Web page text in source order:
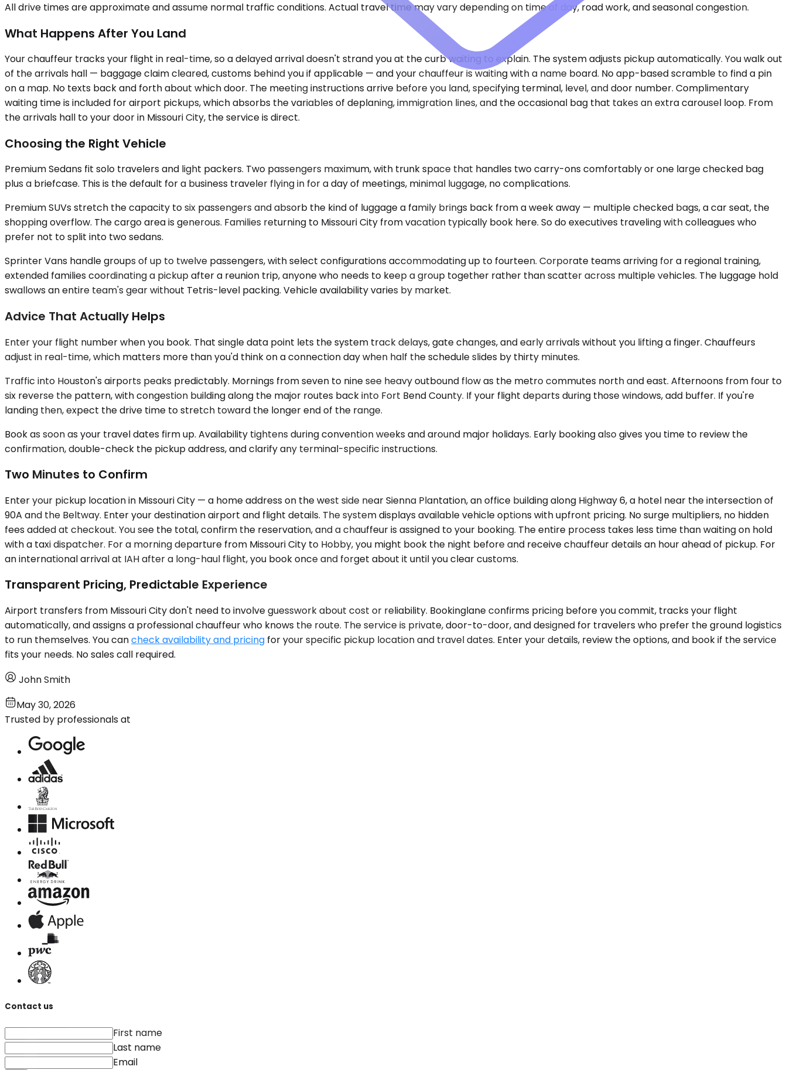
All drive times are approximate and assume normal traffic conditions. Actual travel time may vary depending on time of day, road work, and seasonal congestion.
What Happens After You Land
Your chauffeur tracks your flight in real-time, so a delayed arrival doesn't strand you at the curb waiting to explain. The system adjusts pickup automatically. You walk out
of the arrivals hall — baggage claim cleared, customs behind you if applicable — and your chauffeur is waiting with a name board. No app-based scramble to find a pin
on a map. No texts back and forth about which door. The meeting instructions arrive before you land, specifying terminal, level, and door number. Complimentary
waiting time is included for airport pickups, which absorbs the variables of deplaning, immigration lines, and the occasional bag that takes an extra carousel loop. From
the arrivals hall to your door in Missouri City, the service is direct.
Choosing the Right Vehicle
Premium Sedans fit solo travelers and light packers. Two passengers maximum, with trunk space that handles two carry-ons comfortably or one large checked bag
plus a briefcase. This is the default for a business traveler flying in for a day of meetings, minimal luggage, no complications.
Premium SUVs stretch the capacity to six passengers and absorb the kind of luggage a family brings back from a week away — multiple checked bags, a car seat, the
shopping overflow. The cargo area is generous. Families returning to Missouri City from vacation typically book here. So do executives traveling with colleagues who
prefer not to split into two sedans.
Sprinter Vans handle groups of up to twelve passengers, with select configurations accommodating up to fourteen. Corporate teams arriving for a regional training,
extended families coordinating a pickup after a reunion trip, anyone who needs to keep a group together rather than scatter across multiple vehicles. The luggage hold
swallows an entire team's gear without Tetris-level packing. Vehicle availability varies by market.
Advice That Actually Helps
Enter your flight number when you book. That single data point lets the system track delays, gate changes, and early arrivals without you lifting a finger. Chauffeurs
adjust in real-time, which matters more than you'd think on a connection day when half the schedule slides by thirty minutes.
Traffic into Houston's airports peaks predictably. Mornings from seven to nine see heavy outbound flow as the metro commutes north and east. Afternoons from four to
six reverse the pattern, with congestion building along the major routes back into Fort Bend County. If your flight departs during those windows, add buffer. If you're
landing then, expect the drive time to stretch toward the longer end of the range.
Book as soon as your travel dates firm up. Availability tightens during convention weeks and around major holidays. Early booking also gives you time to review the
confirmation, double-check the pickup address, and clarify any terminal-specific instructions.
Two Minutes to Confirm
Enter your pickup location in Missouri City — a home address on the west side near Sienna Plantation, an office building along Highway 6, a hotel near the intersection of
90A and the Beltway. Enter your destination airport and flight details. The system displays available vehicle options with upfront pricing. No surge multipliers, no hidden
fees added at checkout. You see the total, confirm the reservation, and a chauffeur is assigned to your booking. The entire process takes less time than waiting on hold
with a taxi dispatcher. For a morning departure from Missouri City to Hobby, you might book the night before and receive chauffeur details an hour ahead of pickup. For
an international arrival at IAH after a long-haul flight, you book once and forget about it until you clear customs.
Transparent Pricing, Predictable Experience
Airport transfers from Missouri City don't need to involve guesswork about cost or reliability. Bookinglane confirms pricing before you commit, tracks your flight
automatically, and assigns a professional chauffeur who knows the route. The service is private, door-to-door, and designed for travelers who prefer the ground logistics
to run themselves. You cancheck availability and pricing for your specific pickup location and travel dates. Enter your details, review the options, and book if the service
fits your needs. No sales call required.
John Smith
May 30, 2026
Trusted by professionals at
Contact us
First name
Last name
Email